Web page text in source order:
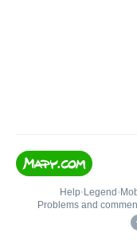
Help• Legend •
Problems and